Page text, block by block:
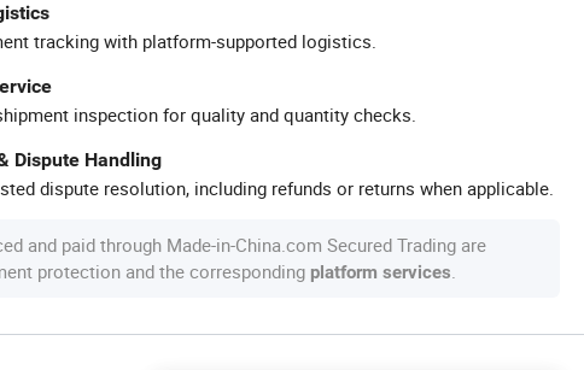
tracking with platform-supported logistics.
inspection for quality and quantity checks.
Dispute Handling
dispute resolution, including refunds or returns when applicable.
and paid through Made-in-China.com Secured Trading are
protection and the corresponding platform services.